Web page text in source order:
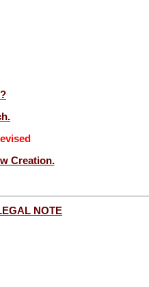
Creation.
NOTE